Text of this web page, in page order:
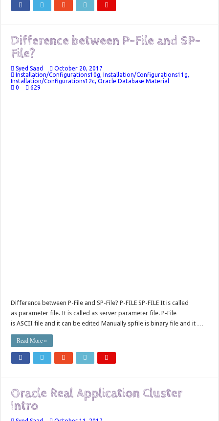
Difference between P-File and SP-
File?
Syed Saad
October 20, 2017
Installation/Configurations10g ,Installation/Configurations11g
Installation/Configurations12c ,Oracle Database Material
0
629
Difference between P-File and SP-File? P-FILE SP-FILE It is called
as parameter file. It is called as server parameter file. P-File
is ASCII file and it can be edited Manually spfile is binary file and it …
Read More »
Oracle Real Application Cluster
Intro